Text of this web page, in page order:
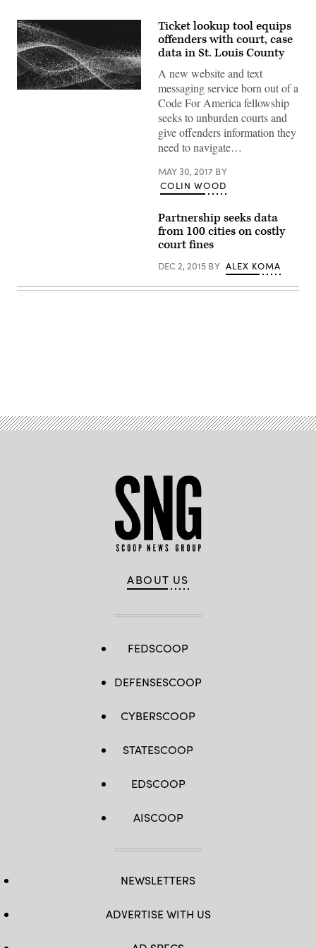
Ticket lookup tool equips
offenders with court, case
data in St. Louis County
A new website and text
messaging service born out of a
Code For America fellowship
seeks to unburden courts and
give offenders information they
need to navigate…
MAY 30, 2017 BY
COLIN WOOD
Partnership seeks data
from 100 cities on costly
court fines
DEC 2, 2015 BY ALEX KOMA
ABOUT US
FEDSCOOP
DEFENSESCOOP
CYBERSCOOP
STATESCOOP
EDSCOOP
AISCOOP
NEWSLETTERS
ADVERTISE WITH US